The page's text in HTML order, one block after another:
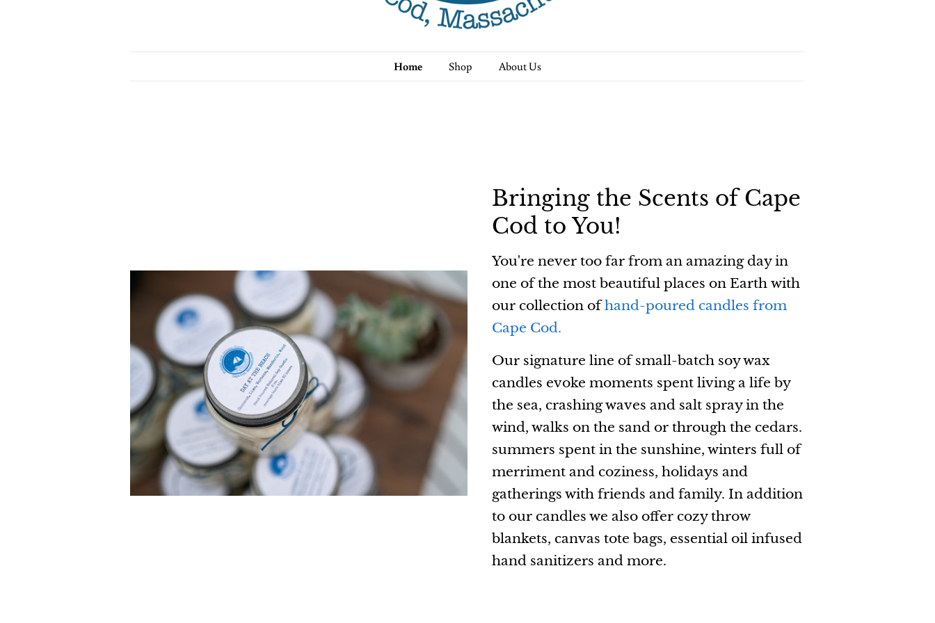
Home Shop About Us
Bringing the Scents of Cape
Cod to You!
You're never too far from an amazing day in
one of the most beautiful places on Earth with
our collection ofhand-poured candles from
Cape Cod.
Our signature line of small-batch soy wax
candles evoke moments spent living a life by
the sea, crashing waves and salt spray in the
wind, walks on the sand or through the cedars.
summers spent in the sunshine, winters full of
merriment and coziness, holidays and
gatherings with friends and family. In addition
to our candles we also offer cozy throw
blankets, canvas tote bags, essential oil infused
hand sanitizers and more.